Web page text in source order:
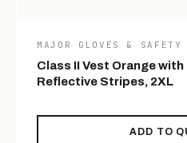
MAJOR GLOVES &
Class II Vest Orange
Reflective Stripes, 2XL
ADD TO